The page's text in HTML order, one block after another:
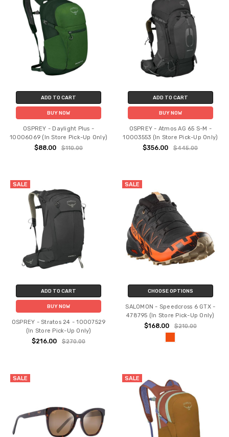
ADD TO CART
BUY NOW
OSPREY - Daylight Plus -
10006069 (In Store Pick-Up Only)
$88.00 $110.00
ADD TO CART
BUY NOW
OSPREY - Atmos AG 65 S-M -
10003553 (In Store Pick-Up Only)
$356.00 $445.00
SALE
ADD TO CART
BUY NOW
OSPREY - Stratos 24 - 10007529
(In Store Pick-Up Only)
$216.00 $270.00
SALE
CHOOSE OPTIONS
SALOMON - Speedcross 6 GTX -
478795 (In Store Pick-Up Only)
$168.00 $210.00
SALE SALE